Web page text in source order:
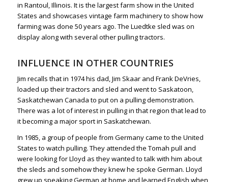
in Rantoul, Illinois. It is the largest farm show in the United
States and showcases vintage farm machinery to show how
farming was done 50 years ago. The Luedtke sled was on
display along with several other pulling tractors.
INFLUENCE IN OTHER COUNTRIES
Jim recalls that in 1974 his dad, Jim Skaar and Frank DeVries,
loaded up their tractors and sled and went to Saskatoon,
Saskatchewan Canada to put on a pulling demonstration.
There was a lot of interest in pulling in that region that lead to
it becoming a major sport in Saskatchewan.
In 1985, a group of people from Germany came to the United
States to watch pulling. They attended the Tomah pull and
were looking for Lloyd as they wanted to talk with him about
the sleds and somehow they knew he spoke German. Lloyd
grew up speaking German at home and learned English when